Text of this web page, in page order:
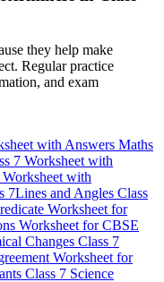
they help make
Regular practice
and exam
with Answers Maths
7 Worksheet with
with
7Lines and Angles Class
Worksheet for
Worksheet for CBSE
Changes Class 7
Worksheet for
Class 7 Science